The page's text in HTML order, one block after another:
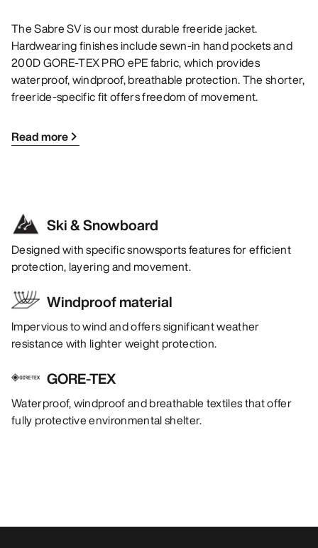
The Sabre SV is our most durable freeride jacket.
Hardwearing finishes include sewn-in hand pockets and
200D GORE-TEX PRO ePE fabric, which provides
waterproof, windproof, breathable protection. The shorter,
freeride-specific fit offers freedom of movement.
Read more
Ski & Snowboard
Designed with specific snowsports features for efficient
protection, layering and movement.
Windproof material
Impervious to wind and offers significant weather
resistance with lighter weight protection.
GORE-TEX
Waterproof, windproof and breathable textiles that offer
fully protective environmental shelter.